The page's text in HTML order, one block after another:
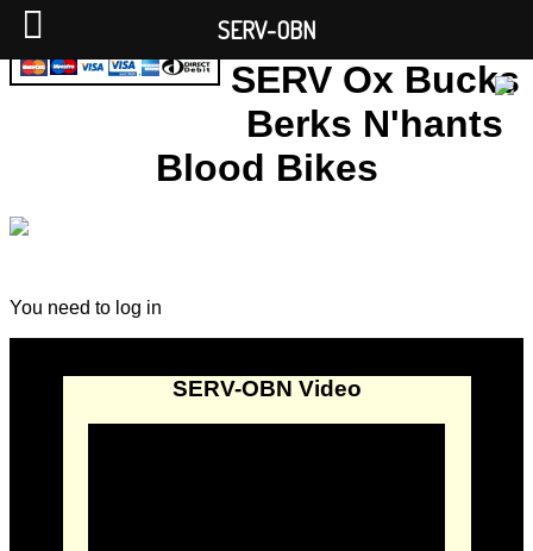
SERV Ox Bucks
Berks N'hants
Blood Bikes
You need to log in
SERV-OBN Video
SERV-OBN